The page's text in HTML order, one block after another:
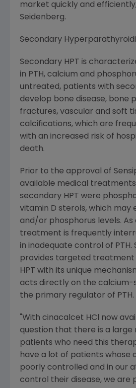
market quickly and
Seidenberg.
Secondary
Secondary HPT is
in PTH, calcium and
untreated, patients with
develop bone disease, bone
fractures, vascular and soft
calcifications, which are
with an increased risk of
death.
Prior to the approval of
available medical
secondary HPT were
vitamin D sterols, which may
and/or phosphorus levels. As
treatment is frequently
in inadequate control of PTH.
provides targeted treatment
HPT with its unique
acts directly on the calcium-
the primary regulator of PTH.
"With cinacalcet HCl now
question that there is a large
patients who need this
have a lot of patients whose
poorly controlled and in our
control their disease, we are